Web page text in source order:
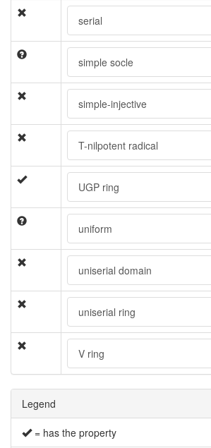
serial
simple socle
simple-injective
T-nilpotent radical
UGP ring
uniform
uniserial domain
uniserial ring
V ring
Legend
= has the property